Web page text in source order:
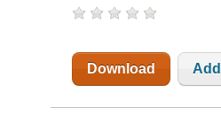
Download